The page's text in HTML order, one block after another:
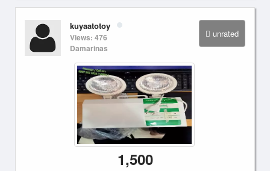
unrated
kuyaatotoy
Views: 476
Damarinas
1,500